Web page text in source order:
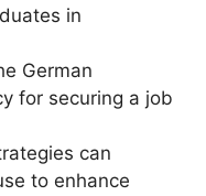
in
German
for securing a job
can
to enhance